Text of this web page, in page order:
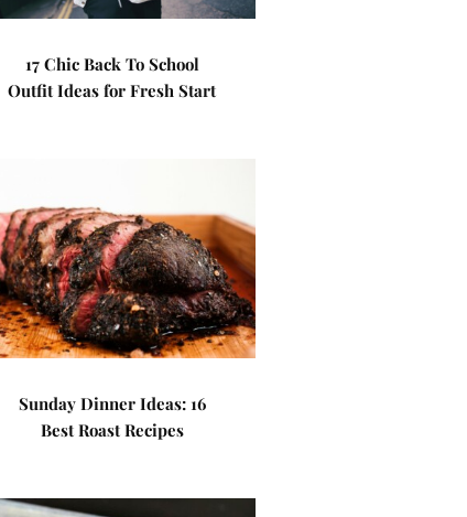
17 Chic Back To School
Outfit Ideas for Fresh Start
Sunday Dinner Ideas: 16
Best Roast Recipes